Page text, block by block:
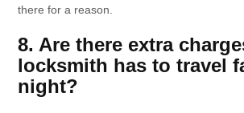
there for a reason.
8. Are there extra
locksmith has to travel
night?